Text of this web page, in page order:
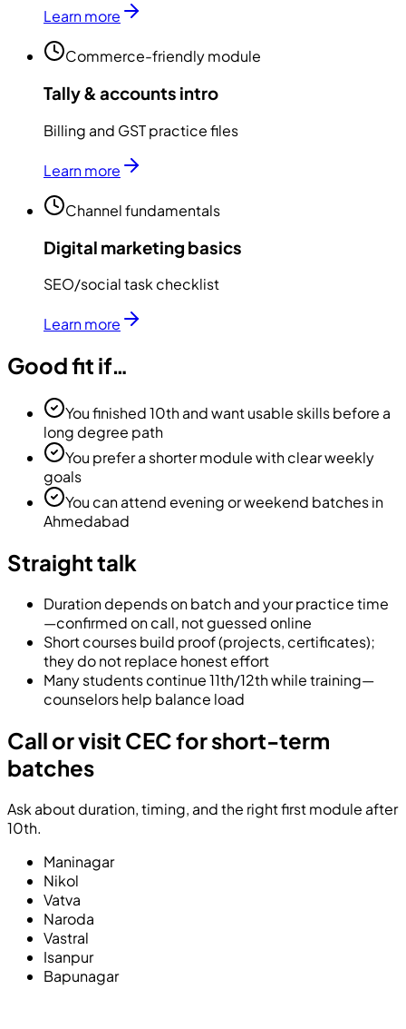
Learn more
Commerce-friendly module
Tally & accounts intro
Billing and GST practice files
Learn more
Channel fundamentals
Digital marketing basics
SEO/social task checklist
Learn more
Good fit if…
You finished 10th and want usable skills before a
long degree path
You prefer a shorter module with clear weekly
goals
You can attend evening or weekend batches in
Ahmedabad
Straight talk
Duration depends on batch and your practice time
—confirmed on call, not guessed online
Short courses build proof (projects, certificates);
they do not replace honest effort
Many students continue 11th/12th while training—
counselors help balance load
Call or visit CEC for short-term
batches
Ask about duration, timing, and the right first module after
10th.
Maninagar
Nikol
Vatva
Naroda
Vastral
Isanpur
Bapunagar